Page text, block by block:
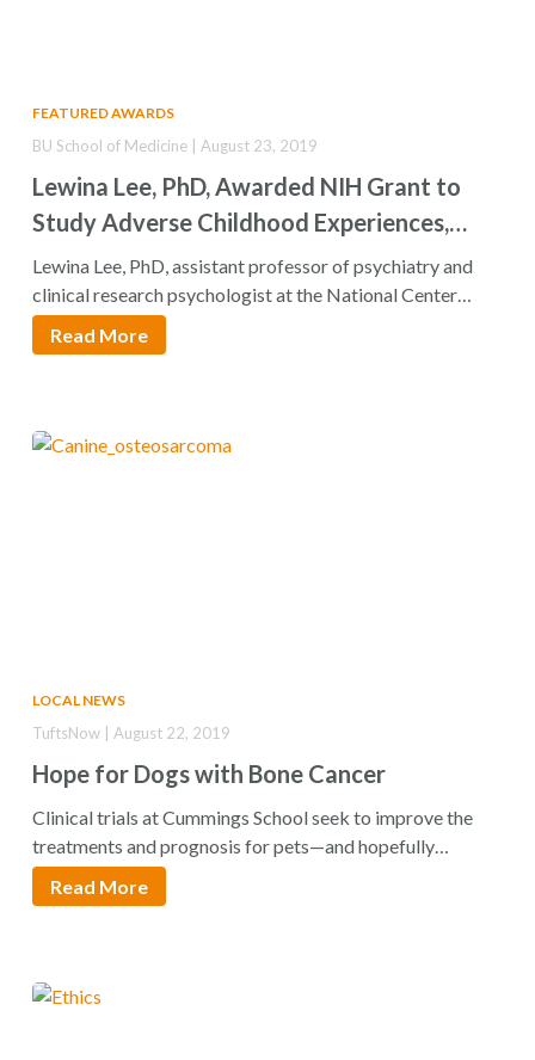
FEATURED AWARDS
Lewina Lee, PhD, Awarded NIH Grant to
Study Adverse Childhood Experiences,
Later Life Health Outcomes
BU School of Medicine | August 23, 2019
Lewina Lee, PhD, assistant professor of psychiatry and
clinical research psychologist at the National Center…
Read More
LOCAL NEWS
Hope for Dogs with Bone Cancer
TuftsNow | August 22, 2019
Clinical trials at Cummings School seek to improve the
treatments and prognosis for pets—and hopefully…
Read More